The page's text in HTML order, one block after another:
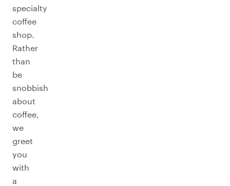
specialty
coffee
shop.
Rather
than
be
snobbish
about
coffee,
we
greet
you
with
a